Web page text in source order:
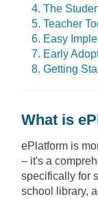
4. The
5. Teacher
6. Easy
7. Early
8. Getting
What is
ePlatform is
– it's a
specifically for
school library,